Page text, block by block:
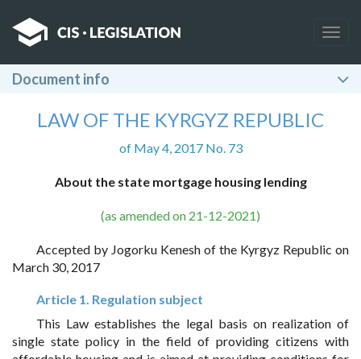
Document info
LAW OF THE KYRGYZ REPUBLIC
of May 4, 2017 No. 73
About the state mortgage housing lending
(as amended on 21-12-2021)
Accepted by Jogorku Kenesh of the Kyrgyz Republic on
March 30, 2017
Article 1. Regulation subject
This Law establishes the legal basis on realization of
single state policy in the field of providing citizens with